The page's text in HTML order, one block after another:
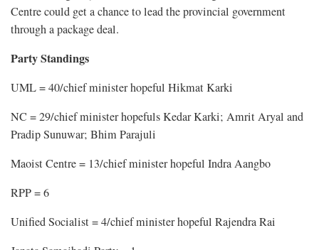
Centre could get a chance to lead the provincial government
through a package deal.
Party Standings
UML = 40/chief minister hopeful Hikmat Karki
NC = 29/chief minister hopefuls Kedar Karki; Amrit Aryal and
Pradip Sunuwar; Bhim Parajuli
Maoist Centre = 13/chief minister hopeful Indra Aangbo
RPP = 6
Unified Socialist = 4/chief minister hopeful Rajendra Rai